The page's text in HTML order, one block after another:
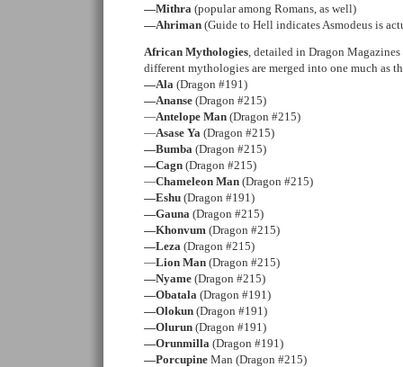
—Mithra (popular among Romans, as well)
—Ahriman (Guide to Hell indicates Asmodeus is
African Mythologies, detailed in Dragon
different mythologies are merged into one much as
—Ala (Dragon #191)
—Ananse (Dragon #215)
—Antelope Man (Dragon #215)
—Asase Ya (Dragon #215)
—Bumba (Dragon #215)
—Cagn (Dragon #215)
—Chameleon Man (Dragon #215)
—Eshu (Dragon #191)
—Gauna (Dragon #215)
—Khonvum (Dragon #215)
—Leza (Dragon #215)
—Lion Man (Dragon #215)
—Nyame (Dragon #215)
—Obatala (Dragon #191)
—Olokun (Dragon #191)
—Olurun (Dragon #191)
—Orunmilla (Dragon #191)
—Porcupine Man (Dragon #215)